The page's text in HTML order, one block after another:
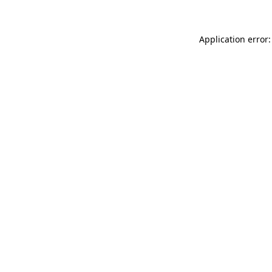
Application